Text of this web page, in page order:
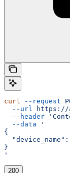
curl --request
  --url
https://
  --header
  --data
'
{
}
'
200